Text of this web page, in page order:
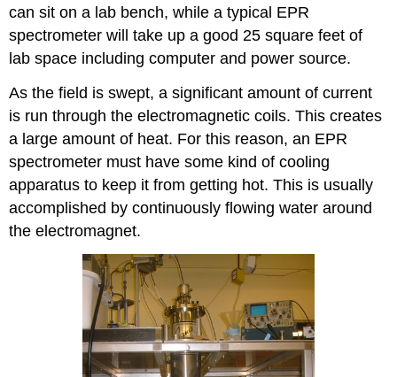
can sit on a lab bench, while a typical EPR
spectrometer will take up a good 25 square feet of
lab space including computer and power source.
As the field is swept, a significant amount of current
is run through the electromagnetic coils. This creates
a large amount of heat. For this reason, an EPR
spectrometer must have some kind of cooling
apparatus to keep it from getting hot. This is usually
accomplished by continuously flowing water around
the electromagnet.